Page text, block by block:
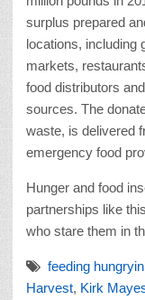
surplus prepared
locations, including
markets,
food distributors
sources. The
waste, is delivered
emergency food
Hunger and food
partnerships like
who stare them in
feeding
Harvest, Kirk